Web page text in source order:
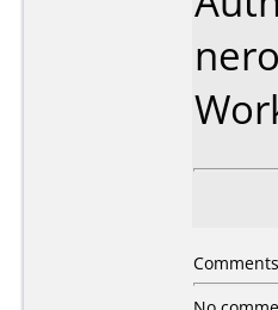
nero